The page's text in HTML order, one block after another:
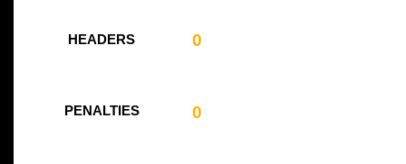
HEADERS 0
PENALTIES 0